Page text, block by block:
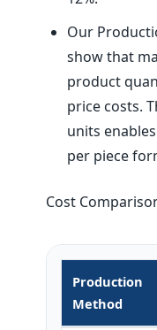
Our
show that
product
price costs.
units
per piece
Cost
Production
Method